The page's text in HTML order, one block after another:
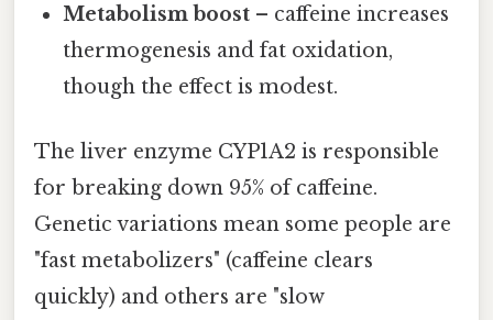
Metabolism boost – caffeine increases
thermogenesis and fat oxidation,
though the effect is modest.
The liver enzyme CYP1A2 is responsible
for breaking down 95% of caffeine.
Genetic variations mean some people are
"fast metabolizers" (caffeine clears
quickly) and others are "slow